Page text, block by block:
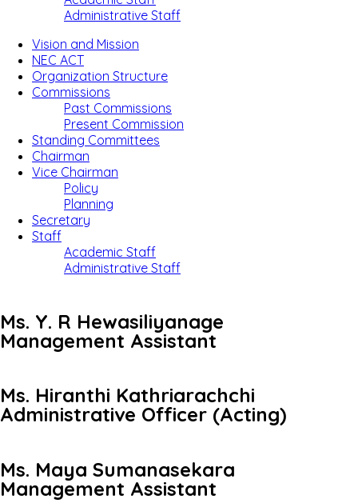
Administrative Staff
Vision and Mission
NEC ACT
Organization Structure
Commissions
Past Commissions
Present Commission
Standing Committees
Chairman
Vice Chairman
Policy
Planning
Secretary
Staff
Academic Staff
Administrative Staff
Ms. Y. R Hewasiliyanage
Management Assistant
Ms. Hiranthi Kathriarachchi
Administrative Officer (Acting)
Ms. Maya Sumanasekara
Management Assistant